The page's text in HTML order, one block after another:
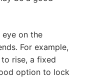
eye on the
For example,
rise, a fixed
option to lock